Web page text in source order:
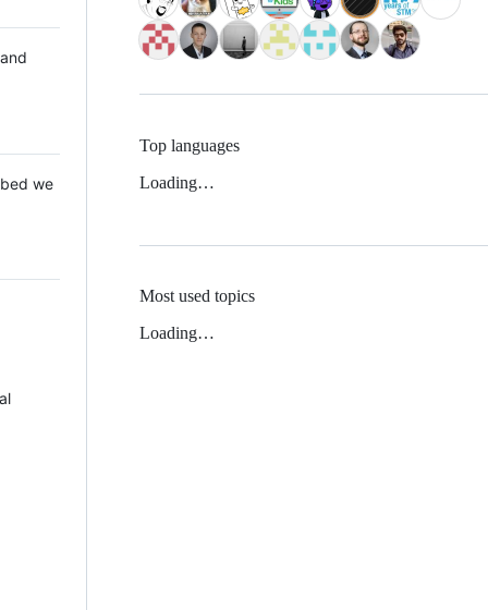
we
Top languages
Loading…
Most used topics
Loading…